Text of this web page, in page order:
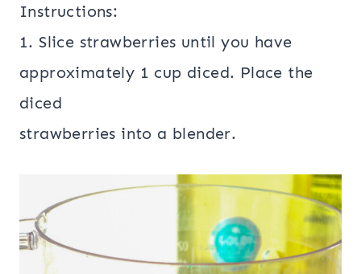
Instructions:
1. Slice strawberries until you have
approximately 1 cup diced. Place the
diced
strawberries into a blender.